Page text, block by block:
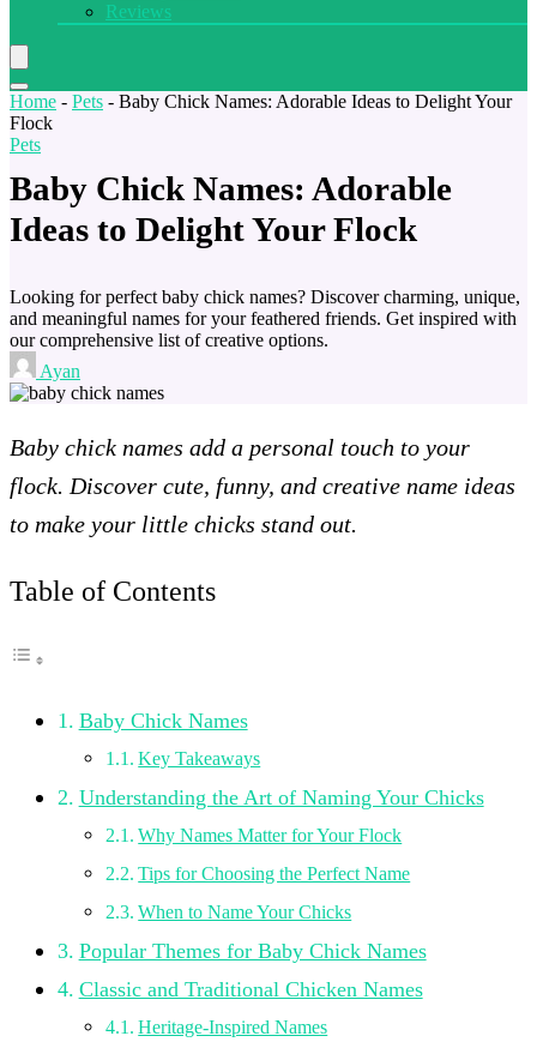
Reviews
Home - Pets - Baby Chick Names: Adorable Ideas to Delight Your
Flock
Pets
Baby Chick Names: Adorable
Ideas to Delight Your Flock
Looking for perfect baby chick names? Discover charming, unique,
and meaningful names for your feathered friends. Get inspired with
our comprehensive list of creative options.
Ayan
Baby chick names add a personal touch to your
flock. Discover cute, funny, and creative name ideas
to make your little chicks stand out.
Table of Contents
Baby Chick Names
Key Takeaways
Understanding the Art of Naming Your Chicks
Why Names Matter for Your Flock
Tips for Choosing the Perfect Name
When to Name Your Chicks
Popular Themes for Baby Chick Names
Classic and Traditional Chicken Names
Heritage-Inspired Names